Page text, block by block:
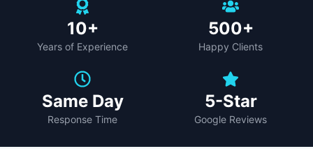
10+
Years of Experience
500+
Happy Clients
Same Day
Response Time
5-Star
Google Reviews